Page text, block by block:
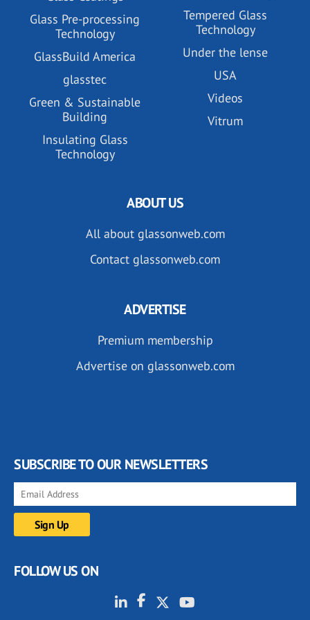
Glass Pre-processing
Technology
GlassBuild America
glasstec
Green & Sustainable
Building
Insulating Glass
Technology
Tempered Glass
Technology
Under the lense
USA
Videos
Vitrum
ABOUT US
All about glassonweb.com
Contact glassonweb.com
ADVERTISE
Premium membership
Advertise on glassonweb.com
SUBSCRIBE TO OUR NEWSLETTERS
FOLLOW US ON